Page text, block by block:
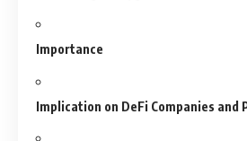
Importance
Implication on DeFi Companies and